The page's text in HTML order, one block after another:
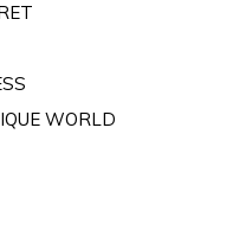
WORLD